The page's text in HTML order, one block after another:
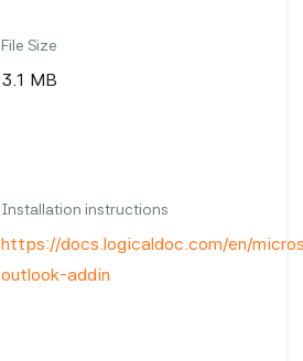
File Size
3.1 MB
Installation instructions
https://docs.logicaldoc.com/en/
outlook-addin